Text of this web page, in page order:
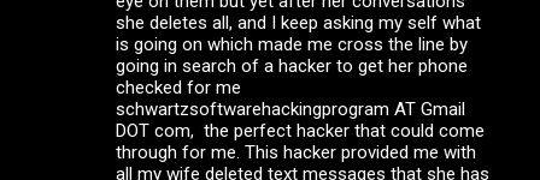
she deletes all, and I keep asking my self what
is going on which made me cross the line by
going in search of a hacker to get her phone
checked for me
schwartzsoftwarehackingprogram AT Gmail
DOT com, the perfect hacker that could come
through for me. This hacker provided me with
all my wife deleted text messages that she has